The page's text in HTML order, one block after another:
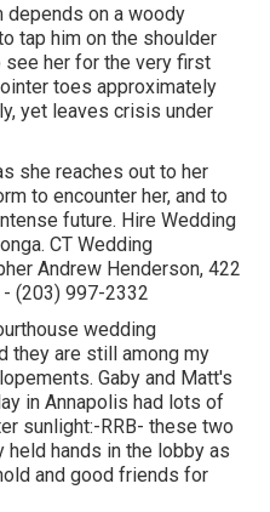
depends on a woody
tap him on the shoulder
her for the very first
toes approximately
yet leaves crisis under
she reaches out to her
to encounter her, and to
future. Hire Wedding
CT Wedding
Andrew Henderson, 422
(203) 997-2332
wedding
they are still among my
Gaby and Matt's
in Annapolis had lots of
sunlight:-RRB- these two
hands in the lobby as
and good friends for